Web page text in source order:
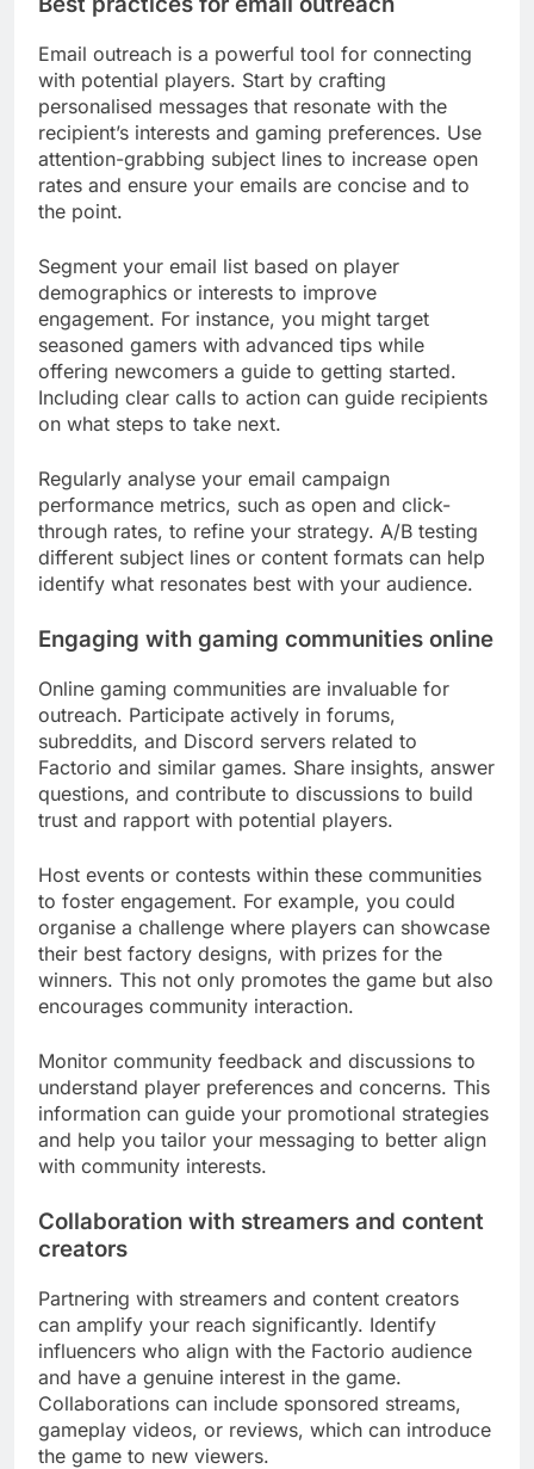
Email outreach is a powerful tool for connecting
with potential players. Start by crafting
personalised messages that resonate with the
recipient’s interests and gaming preferences. Use
attention-grabbing subject lines to increase open
rates and ensure your emails are concise and to
the point.
Segment your email list based on player
demographics or interests to improve
engagement. For instance, you might target
seasoned gamers with advanced tips while
offering newcomers a guide to getting started.
Including clear calls to action can guide recipients
on what steps to take next.
Regularly analyse your email campaign
performance metrics, such as open and click-
through rates, to refine your strategy. A/B testing
different subject lines or content formats can help
identify what resonates best with your audience.
Engaging with gaming communities online
Online gaming communities are invaluable for
outreach. Participate actively in forums,
subreddits, and Discord servers related to
Factorio and similar games. Share insights, answer
questions, and contribute to discussions to build
trust and rapport with potential players.
Host events or contests within these communities
to foster engagement. For example, you could
organise a challenge where players can showcase
their best factory designs, with prizes for the
winners. This not only promotes the game but also
encourages community interaction.
Monitor community feedback and discussions to
understand player preferences and concerns. This
information can guide your promotional strategies
and help you tailor your messaging to better align
with community interests.
Collaboration with streamers and content
creators
Partnering with streamers and content creators
can amplify your reach significantly. Identify
influencers who align with the Factorio audience
and have a genuine interest in the game.
Collaborations can include sponsored streams,
gameplay videos, or reviews, which can introduce
the game to new viewers.